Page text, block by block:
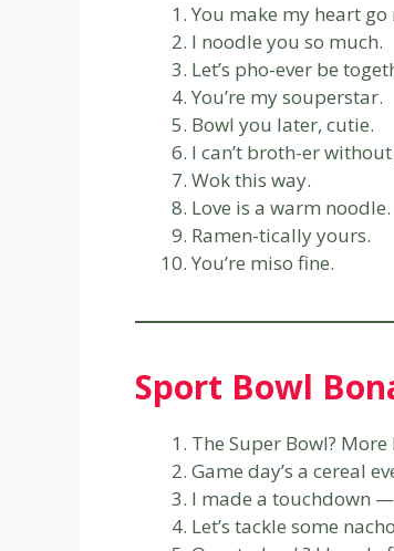
You make my heart
I noodle you so much.
Let’s pho-ever be
You’re my souperstar.
Bowl you later, cutie.
I can’t broth-er
Wok this way.
Love is a warm noodle.
Ramen-tically yours.
You’re miso fine.
Sport Bowl
The Super Bowl?
Game day’s a cereal
I made a touchdown
Let’s tackle some